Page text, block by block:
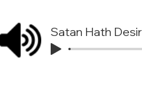
Satan Hath